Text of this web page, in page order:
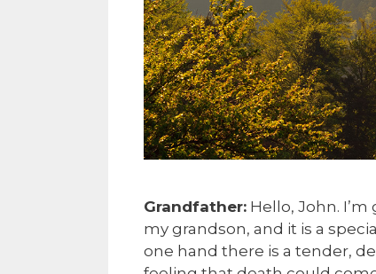
Grandfather: Hello, John.
my grandson, and it is a
one hand there is a tender,